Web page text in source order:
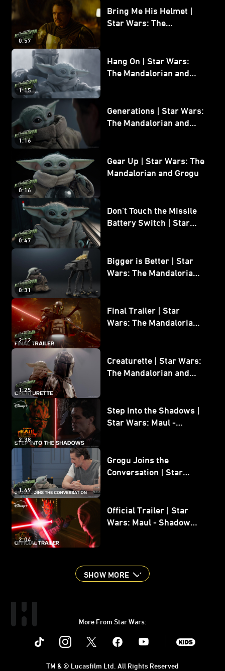
0:57
Bring Me His Helmet |
Star Wars: The
1:15
Hang On | Star Wars:
The Mandalorian and
1:16
Generations | Star Wars:
The Mandalorian and
0:16
Gear Up | Star Wars: The
Mandalorian and Grogu
0:47
Don’t Touch the Missile
Battery Switch | Star
0:31
Bigger is Better | Star
Wars: The Mandalorian
2:12
Final Trailer | Star
Wars: The Mandalorian
1:25
Creaturette | Star Wars:
The Mandalorian and
2:38
Step Into the Shadows |
Star Wars: Maul -
1:49
Grogu Joins the
Conversation | Star
2:04
Official Trailer | Star
Wars: Maul - Shadow
SHOW MORE
More From Star Wars:
Instagram Youtube
TM & © Lucasfilm Ltd. All Rights Reserved